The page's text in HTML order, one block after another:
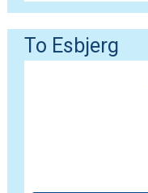
To Esbjerg